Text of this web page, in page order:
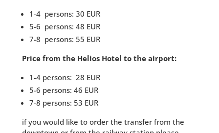
1-4 persons: 30 EUR
5-6 persons: 48 EUR
7-8 persons: 55 EUR
Price from the Helios Hotel to the airport:
1-4 persons: 28 EUR
5-6 persons: 46 EUR
7-8 persons: 53 EUR
if you would like to order the transfer from the